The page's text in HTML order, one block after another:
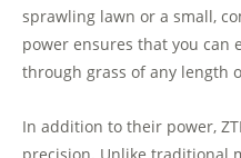
sprawling lawn or a small,
power ensures that you can
through grass of any length
In addition to their power,
precision. Unlike traditional